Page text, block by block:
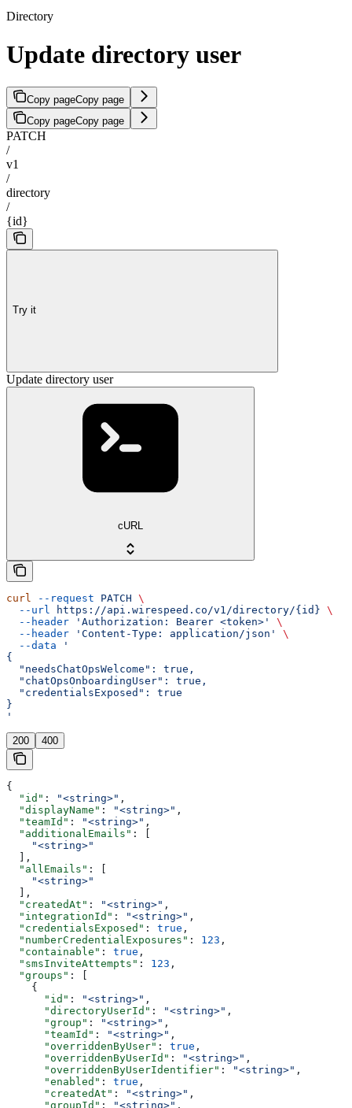
Directory
Update directory user
Copy pageCopy page
Copy pageCopy page
PATCH
/
v1
/
directory
/
{id}
Try it
Update directory user
cURL
curl --request PATCH \
  --url
https://api.wirespeed.co/v1/directory/{id} \
  --header
'Authorization: Bearer <token>'
\
  --header
'Content-Type: application/json'
\
  --data
'
{
  "needsChatOpsWelcome": true,
  "chatOpsOnboardingUser": true,
  "credentialsExposed": true
}
'
200 400
{
  "id"
: "<string>" ,
  "displayName"
: "<string>" ,
  "teamId"
: "<string>" ,
  "additionalEmails"
: [
    "<string>"
  ],
  "allEmails"
: [
    "<string>"
  ],
  "createdAt"
: "<string>" ,
  "integrationId"
: "<string>" ,
  "credentialsExposed"
: true ,
  "numberCredentialExposures"
: 123 ,
  "containable"
: true ,
  "smsInviteAttempts"
: 123 ,
  "groups"
: [
    {
      "id"
: "<string>" ,
      "directoryUserId"
: "<string>" ,
      "group"
: "<string>" ,
      "teamId"
: "<string>" ,
      "overriddenByUser"
: true ,
      "overriddenByUserId"
: "<string>" ,
      "overriddenByUserIdentifier"
: "<string>" ,
      "enabled"
: true ,
      "createdAt"
: "<string>" ,
      "groupId"
: "<string>" ,